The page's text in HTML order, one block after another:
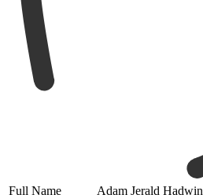
Full Name
Adam Jerald Hadwin